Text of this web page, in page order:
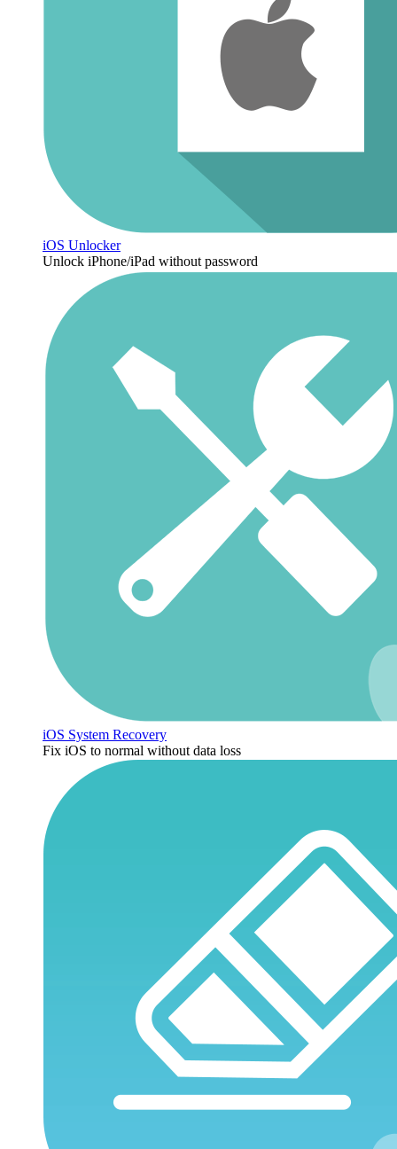
iOS Unlocker
Unlock iPhone/iPad without password
iOS System Recovery
Fix iOS to normal without data loss